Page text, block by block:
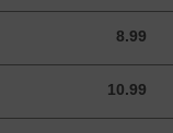
8.99
8.99 CAD
10.99
10.99 CAD